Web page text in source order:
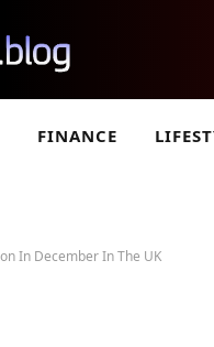
FINANCE
In December In The UK